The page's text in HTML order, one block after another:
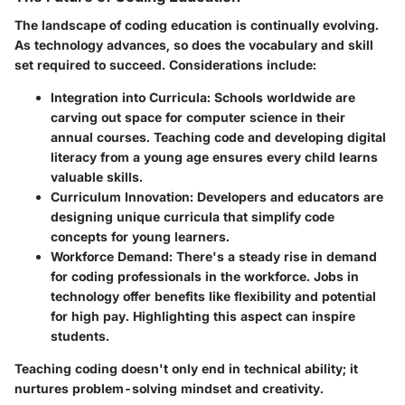
The landscape ofcoding education is continually evolving.
As technology advances, so does the vocabulary and skill
set required to succeed. Considerations include:
Integration into Curricula: Schools worldwide are
carving out space for computer science in their
annual courses. Teaching code and developing digital
literacy from a young age ensures every child learns
valuable skills.
Curriculum Innovation: Developers and educators are
designing unique curricula that simplify code
concepts for young learners.
Workforce Demand: There's a steady rise in demand
for coding professionals in the workforce. Jobs in
technology offer benefits like flexibility and potential
for high pay. Highlighting this aspect can inspire
students.
Teaching coding doesn't only end in technical ability; it
nurtures problem-solving mindset and creativity.